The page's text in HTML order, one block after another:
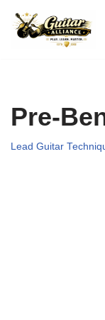
Skip
Pre-
Lead Guitar